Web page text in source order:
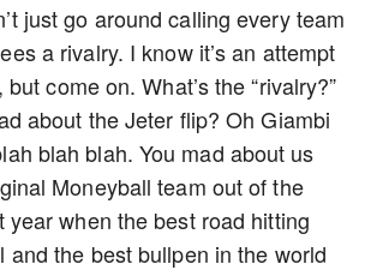
just go around calling every team
a rivalry. I know it’s an attempt
come on. What’s the “rivalry?”
about the Jeter flip? Oh Giambi
blah blah. You mad about us
Moneyball team out of the
year when the best road hitting
and the best bullpen in the world